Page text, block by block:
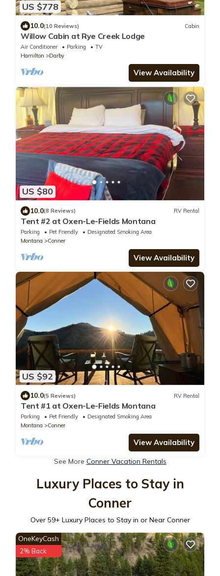
US $778
10.0(10 Reviews) Cabin
Willow Cabin at Rye Creek Lodge
Air Conditioner Parking
TV
Hamilton
Darby
View Availability
US $80
10.0(8 Reviews) RV Rental
Tent #2 at Oxen-Le-Fields Montana
Parking Pet Friendly
Designated Smoking Area
Montana
Conner
View Availability
US $92
10.0(5 Reviews) RV Rental
Tent #1 at Oxen-Le-Fields Montana
Parking Pet Friendly
Designated Smoking Area
Montana
Conner
View Availability
See More Conner Vacation Rentals
Luxury Places to Stay in
Conner
Over 59+ Luxury Places to Stay in or Near Conner
OneKeyCash
2% Back